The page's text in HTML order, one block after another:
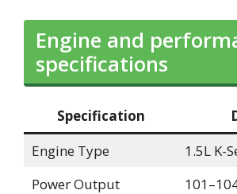
Engine and
specifications
Specification
Engine Type
1.5L K-
Power Output